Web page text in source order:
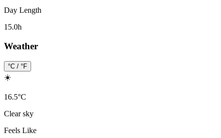
Day Length
15.0h
Weather
°C / °F
☀️
16.5°C
Clear sky
Feels Like